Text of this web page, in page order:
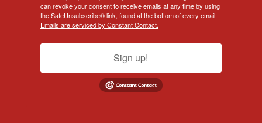
can revoke your consent to receive emails at any time by using
the SafeUnsubscribe® link, found at the bottom of every email.
Emails are serviced by Constant Contact.
Sign up!